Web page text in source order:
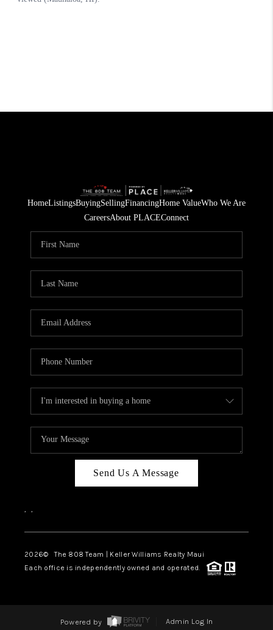
HomeListingsBuyingSellingFinancingHome ValueWho We Are
CareersAbout PLACEConnect
Send Us A Message
, ,
2026© The 808 Team | Keller Williams Realty Maui
Each office is independently owned and operated.
Powered by Admin Log In